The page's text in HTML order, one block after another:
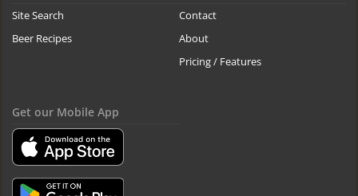
Site Search
Beer Recipes
Contact
About
Pricing / Features
Get our Mobile App